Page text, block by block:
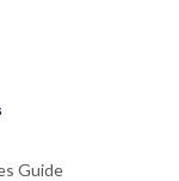
Guide